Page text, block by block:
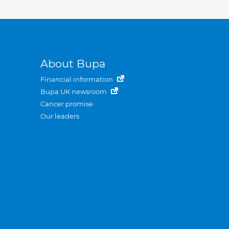
About Bupa
Financial information
Bupa UK newsroom
Cancer promise
Our leaders